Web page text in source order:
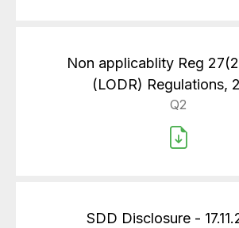
Non applicablity Reg
(LODR) Regulations,
Q2
SDD Disclosure -